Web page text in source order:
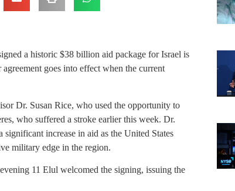
a historic $38 billion aid package for Israel is
goes into effect when the current
Dr. Susan Rice, who used the opportunity to
who suffered a stroke earlier this week. Dr.
increase in aid as the United States
military edge in the region.
11 Elul welcomed the signing, issuing the